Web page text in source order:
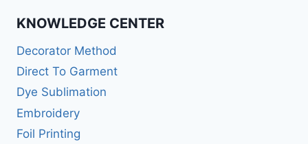
KNOWLEDGE CENTER
Decorator Method
Direct To Garment
Dye Sublimation
Embroidery
Foil Printing